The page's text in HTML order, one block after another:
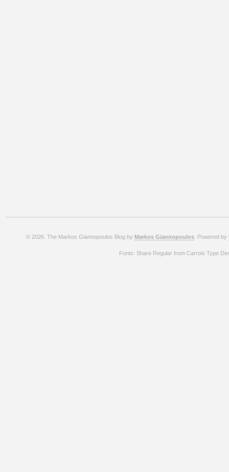
© 2026. The Markos Giannopoulos Blog by Markos Giannopoulos . Powered by
Fonts: Share Regular from Carrois Type